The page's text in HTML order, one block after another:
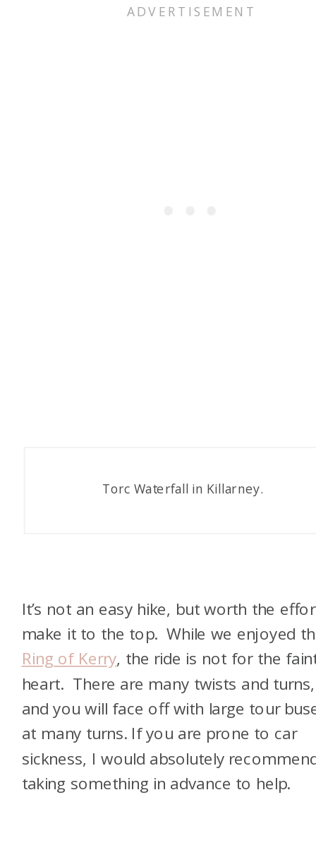
Torc Waterfall in Killarney.
It’s not an easy hike, but worth the
make it to the top. While we enjoyed
Ring of Kerry, the ride is not for the
heart. There are many twists and turns,
and you will face off with large tour
at many turns. If you are prone to car
sickness, I would absolutely
taking something in advance to help.